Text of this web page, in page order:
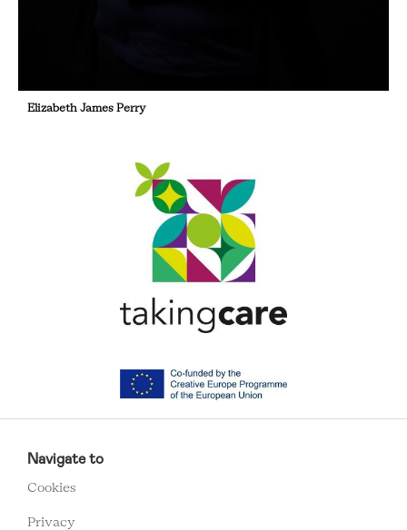
Elizabeth James Perry
FOOTER
MENU
Navigate to
Cookies
Privacy